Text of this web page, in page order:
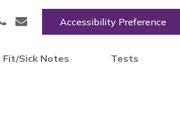
Accessibility Preference
Fit/Sick Notes Tests